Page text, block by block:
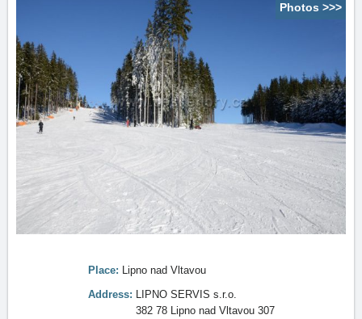
Photos >>>
Place: Lipno nad Vltavou
Address: LIPNO SERVIS s.r.o.
382 78 Lipno nad Vltavou 307